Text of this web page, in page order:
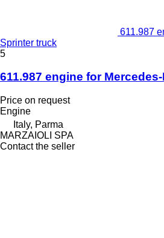
611.987
Sprinter truck
5
611.987 engine for
Price on request
Engine
Italy, Parma
MARZAIOLI SPA
Contact the seller